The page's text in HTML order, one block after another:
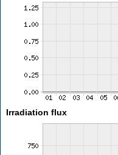
Irradiation flux